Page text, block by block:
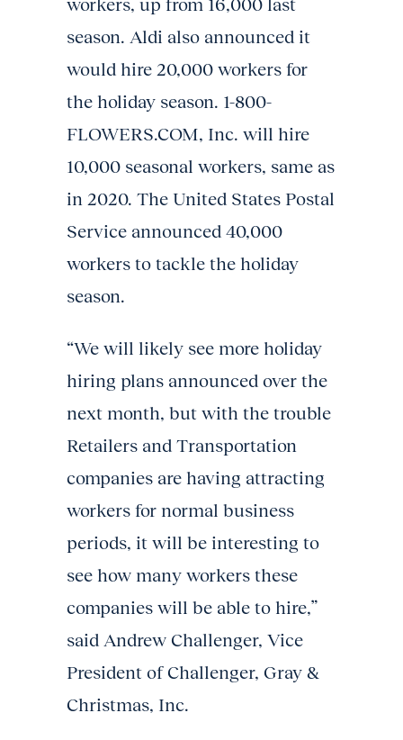
workers, up from 16,000 last
season. Aldi also announced it
would hire 20,000 workers for
the holiday season. 1-800-
FLOWERS.COM, Inc. will hire
10,000 seasonal workers, same as
in 2020. The United States Postal
Service announced 40,000
workers to tackle the holiday
season.
“We will likely see more holiday
hiring plans announced over the
next month, but with the trouble
Retailers and Transportation
companies are having attracting
workers for normal business
periods, it will be interesting to
see how many workers these
companies will be able to hire,”
said Andrew Challenger, Vice
President of Challenger, Gray &
Christmas, Inc.